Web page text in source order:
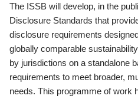
The ISSB will develop, in the
Disclosure Standards that
disclosure requirements
globally comparable
by jurisdictions on a standalone
requirements to meet broader,
needs. This programme of work